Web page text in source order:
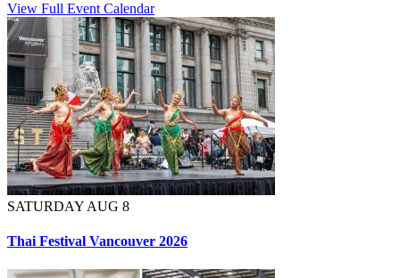
View Full Event Calendar
SATURDAY AUG 8
Thai Festival Vancouver 2026